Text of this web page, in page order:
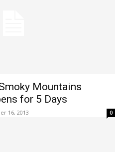
Mountains
for 5 Days
16, 2013 0